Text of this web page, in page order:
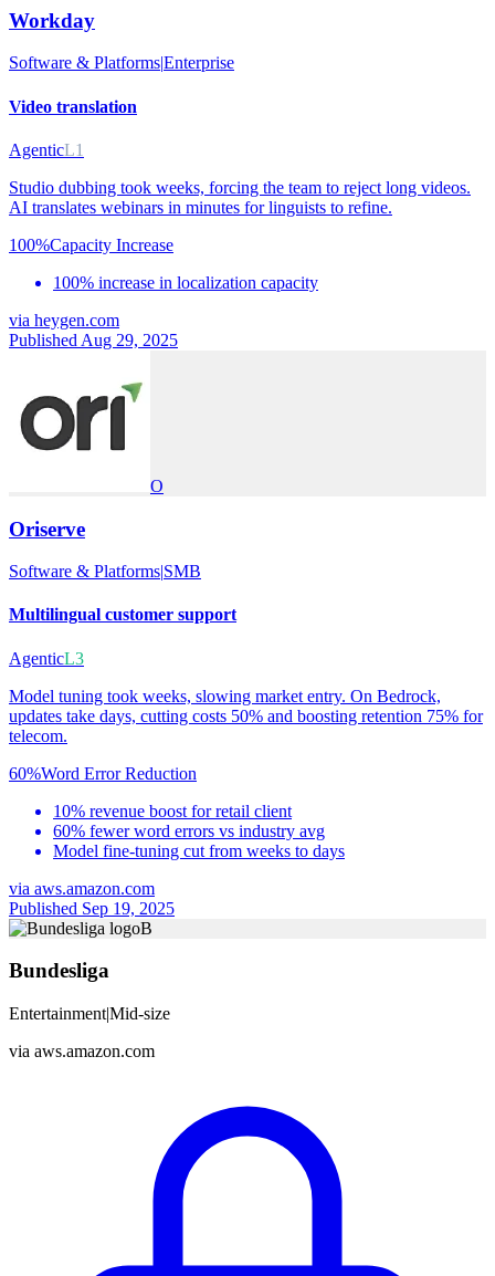
Workday
Software & Platforms|Enterprise
Video translation
AgenticL1
Studio dubbing took weeks, forcing the team to reject long videos.
AI translates webinars in minutes for linguists to refine.
100%Capacity Increase
100% increase in localization capacity
via heygen.com
Published Aug 29, 2025
O
Oriserve
Software & Platforms|SMB
Multilingual customer support
AgenticL3
Model tuning took weeks, slowing market entry. On Bedrock,
updates take days, cutting costs 50% and boosting retention 75% for
telecom.
60%Word Error Reduction
10% revenue boost for retail client
60% fewer word errors vs industry avg
Model fine-tuning cut from weeks to days
via aws.amazon.com
Published Sep 19, 2025
B
Bundesliga
Entertainment|Mid-size
via aws.amazon.com